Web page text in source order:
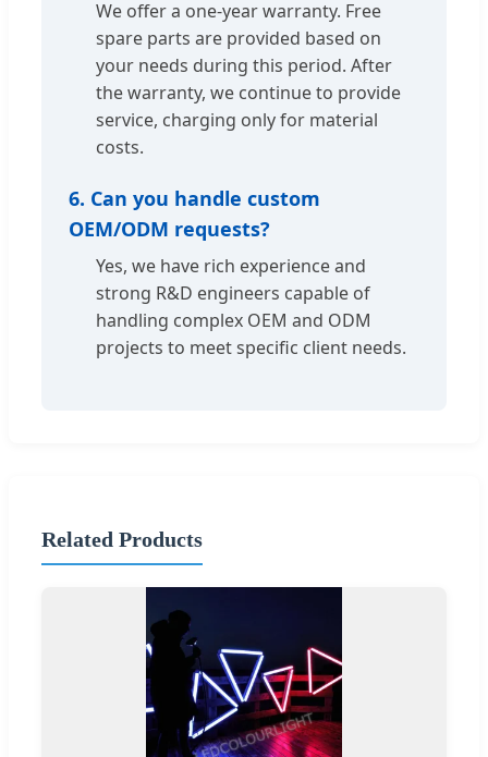
We offer a one-year warranty. Free
spare parts are provided based on
your needs during this period. After
the warranty, we continue to provide
service, charging only for material
costs.
6. Can you handle custom
OEM/ODM requests?
Yes, we have rich experience and
strong R&D engineers capable of
handling complex OEM and ODM
projects to meet specific client needs.
Related Products